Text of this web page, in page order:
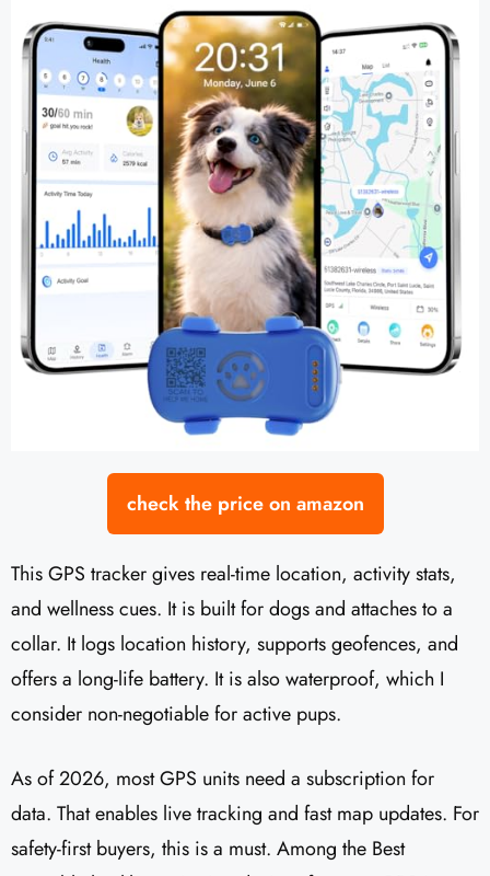
check the price on amazon
This GPS tracker gives real-time location, activity stats,
and wellness cues. It is built for dogs and attaches to a
collar. It logs location history, supports geofences, and
offers a long-life battery. It is also waterproof, which I
consider non-negotiable for active pups.
As of 2026, most GPS units need a subscription for
data. That enables live tracking and fast map updates. For
safety-first buyers, this is a must. Among the Best